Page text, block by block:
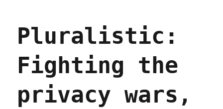
should
play
hardball"
(18
2024)
Pluralistic:
Fighting the
privacy wars,